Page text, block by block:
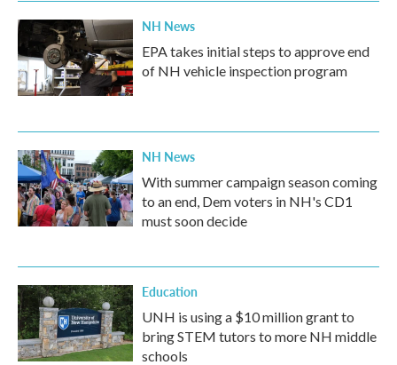
NH News
EPA takes initial steps to approve end
of NH vehicle inspection program
NH News
With summer campaign season coming
to an end, Dem voters in NH's CD1
must soon decide
Education
UNH is using a $10 million grant to
bring STEM tutors to more NH middle
schools